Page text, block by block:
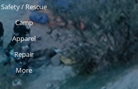
Safety / Rescue
Camp
Apparel
Repair
More